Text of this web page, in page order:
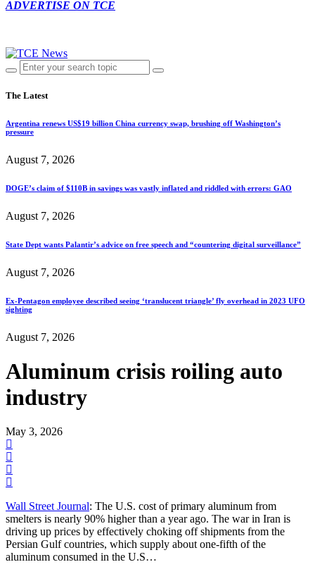
ADVERTISE ON TCE
The Latest
Argentina renews US$19 billion China currency swap, brushing off Washington’s
pressure
August 7, 2026
DOGE’s claim of $110B in savings was vastly inflated and riddled with errors: GAO
August 7, 2026
State Dept wants Palantir’s advice on free speech and “countering digital surveillance”
August 7, 2026
Ex-Pentagon employee described seeing ‘translucent triangle’ fly overhead in 2023 UFO
sighting
August 7, 2026
Aluminum crisis roiling auto
industry
May 3, 2026
Wall Street Journal: The U.S. cost of primary aluminum from
smelters is nearly 90% higher than a year ago. The war in Iran is
driving up prices by effectively choking off shipments from the
Persian Gulf countries, which supply about one-fifth of the
aluminum consumed in the U.S…